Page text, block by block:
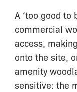
A ‘too good to
commercial
access,
onto the site,
amenity
sensitive: the